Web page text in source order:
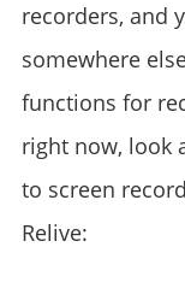
recorders, and
somewhere
functions for
right now, look
to screen
Relive: